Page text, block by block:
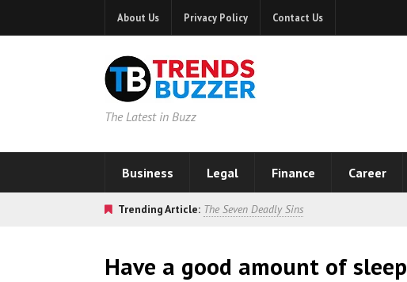
About Us Privacy Policy Contact Us
The Latest in Buzz
Business Legal Finance Career
Trending Article: The Seven Deadly Sins
Have a good amount of sleep